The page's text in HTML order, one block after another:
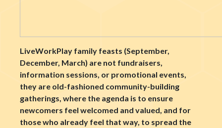
LiveWorkPlay family feasts (September,
December, March) are not fundraisers,
information sessions, or promotional events,
they are old-fashioned community-building
gatherings, where the agenda is to ensure
newcomers feel welcomed and valued, and for
those who already feel that way, to spread the